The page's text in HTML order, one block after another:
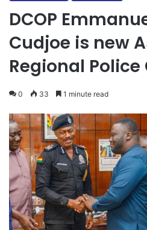
DCOP
Cudjoe is new
Regional
0 33 1 minute read